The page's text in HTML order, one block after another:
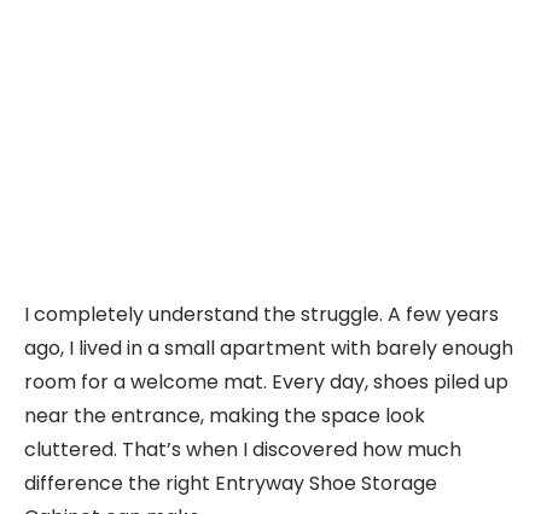
I completely understand the struggle. A few years
ago, I lived in a small apartment with barely enough
room for a welcome mat. Every day, shoes piled up
near the entrance, making the space look
cluttered. That’s when I discovered how much
difference the right Entryway Shoe Storage